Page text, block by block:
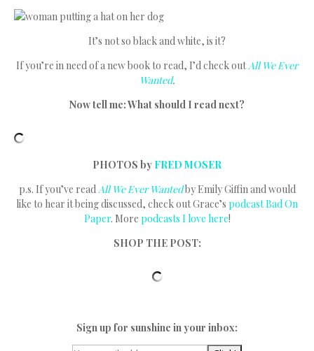
It’s not so black and white, is it?
If you’re in need of a new book to read, I’d check outAll We Ever
Wanted.
Now tell me: What should I read next?
PHOTOS by FRED MOSER
p.s. If you’ve readAll We Ever Wantedby Emily Giffin and would
like to hear it being discussed, check out Grace’s podcastBad On
Paper. More podcasts I love here!
SHOP THE POST:
Sign up for sunshine in your inbox: